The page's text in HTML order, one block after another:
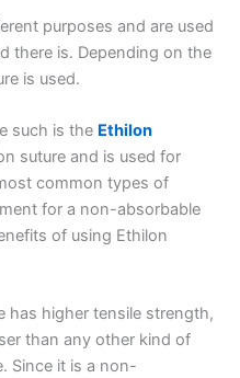
purposes and are used
there is. Depending on the
is used.
such is the Ethilon
suture and is used for
common types of
for a non-absorbable
of using Ethilon
has higher tensile strength,
than any other kind of
Since it is a non-